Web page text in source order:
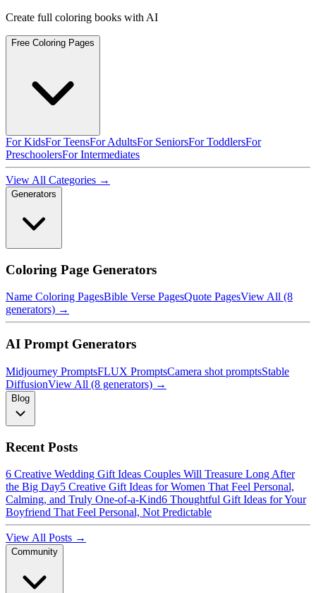
Create full coloring books with AI
Free Coloring Pages
For KidsFor TeensFor AdultsFor SeniorsFor ToddlersFor
PreschoolersFor Intermediates
View All Categories →
Generators
Coloring Page Generators
Name Coloring PagesBible Verse PagesQuote PagesView All (8
generators) →
AI Prompt Generators
Midjourney PromptsFLUX PromptsCamera shot promptsStable
DiffusionView All (8 generators) →
Blog
Recent Posts
6 Creative Wedding Gift Ideas Couples Will Treasure Long After
the Big Day5 Creative Gift Ideas for Women That Feel Personal,
Calming, and Truly One-of-a-Kind6 Thoughtful Gift Ideas for Your
Boyfriend That Feel Personal, Not Predictable
View All Posts →
Community